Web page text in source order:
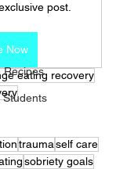
Recipes
Students
post.
Now
eating recovery
traumaself care
sobriety goals